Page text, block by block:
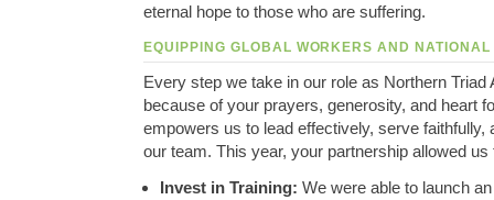
eternal hope to those who are suffering.
EQUIPPING GLOBAL WORKERS AND
Every step we take in our role as Northern
because of your prayers, generosity, and heart
empowers us to lead effectively, serve faithfully,
our team. This year, your partnership allowed us
Invest in Training: We were able to launch